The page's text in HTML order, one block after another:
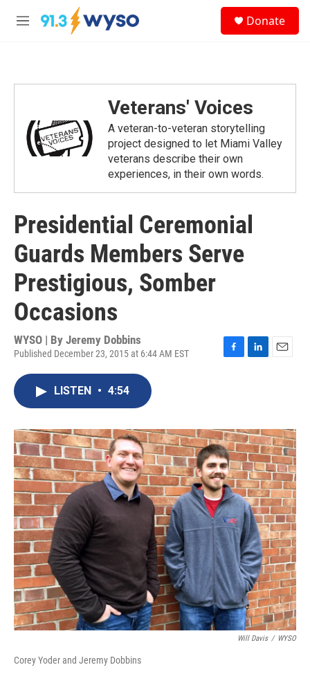
Skip to main content
M
Donate
Veterans' Voices
A veteran-to-veteran storytelling
project designed to let Miami Valley
veterans describe their own
experiences, in their own words.
Presidential Ceremonial
Guards Members Serve
Prestigious, Somber
Occasions
WYSO | By Jeremy Dobbins
Published December 23, 2015 at 6:44 AM EST
o
k
I
n
LISTEN • 4:54
Will Davis / WYSO
Corey Yoder and Jeremy Dobbins